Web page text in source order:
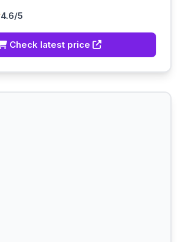
4.6/5
Check latest price